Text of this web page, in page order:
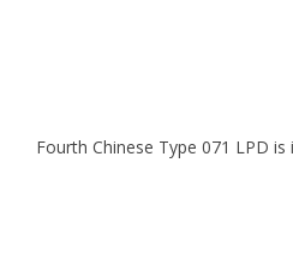
Fourth Chinese Type 071 LPD is